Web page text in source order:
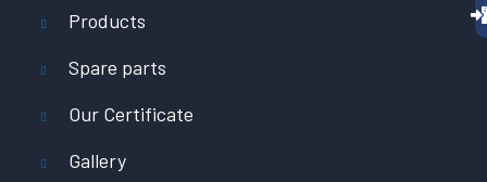
Products
Spare parts
Our Certificate
Gallery